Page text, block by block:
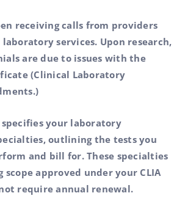
receiving calls from providers
services. Upon research,
are due to issues with the
(Clinical Laboratory
your laboratory
outlining the tests you
and bill for. These specialties
approved under your CLIA
require annual renewal.